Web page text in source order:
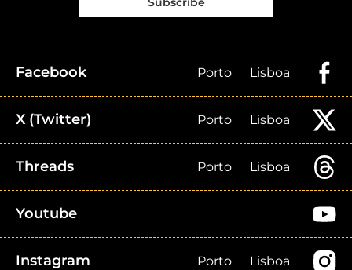
Facebook Porto Lisboa
X (Twitter) Porto Lisboa
Threads Porto Lisboa
Youtube
Instagram Porto Lisboa